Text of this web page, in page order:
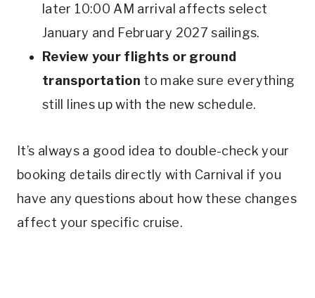
later 10:00 AM arrival affects select
January and February 2027 sailings.
Review your flights or ground
transportation to make sure everything
still lines up with the new schedule.
It’s always a good idea to double-check your
booking details directly with Carnival if you
have any questions about how these changes
affect your specific cruise.